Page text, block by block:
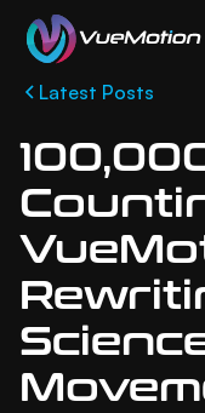
Latest Posts